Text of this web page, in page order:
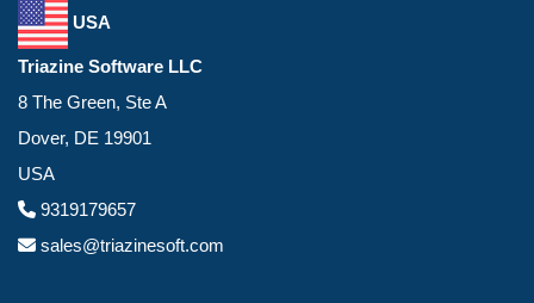
USA
Triazine Software LLC
8 The Green, Ste A
Dover, DE 19901
USA
9319179657
sales@triazinesoft.com